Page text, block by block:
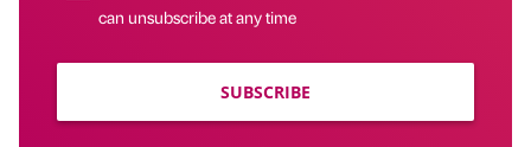
can unsubscribe at any time
SUBSCRIBE